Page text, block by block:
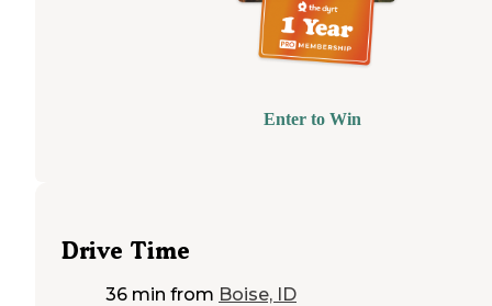
Enter to Win
Drive Time
36 min from Boise, ID